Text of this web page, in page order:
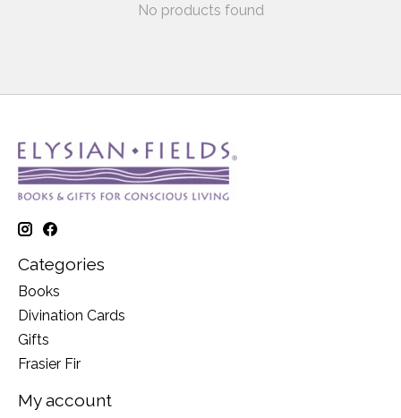
No products found
Categories
Books
Divination Cards
Gifts
Frasier Fir
My account